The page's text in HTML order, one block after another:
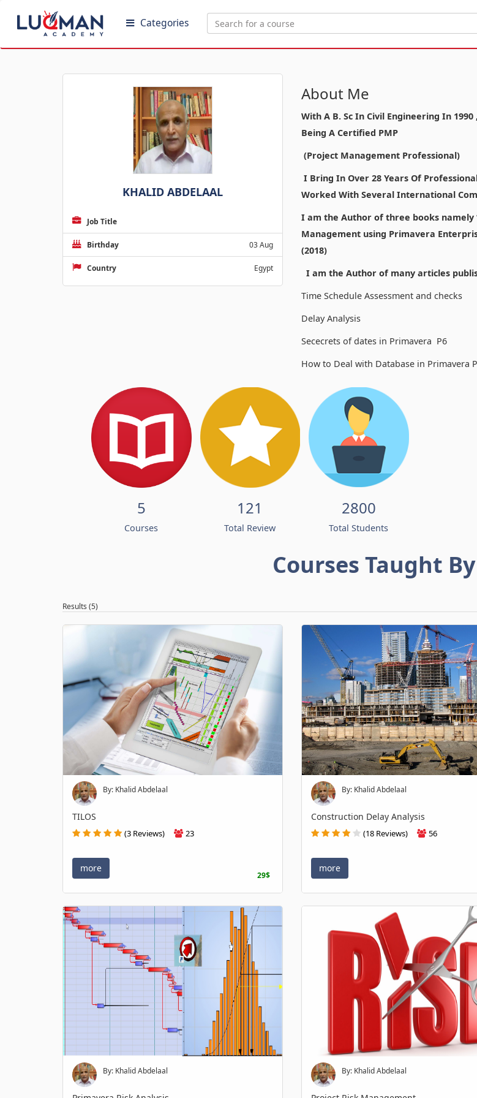
Categories
KHALID ABDELAAL
Job Title
Birthday 03 Aug
Country Egypt
About Me
With A B. Sc In Civil Engineering In
Being A Certified PMP
(Project Management Professional)
I Bring In Over 28 Years Of
Worked With Several International
I am the Author of three books namely
Management using Primavera
(2018)
I am the Author of many articles
Time Schedule Assessment and checks
Delay Analysis
Sececrets of dates in Primavera P6
How to Deal with Database in Primavera
5
Courses
121
Total Review
2800
Total Students
Courses Taught
Results (5)
By: Khalid Abdelaal
TILOS
(3 Reviews) 23
more
29$
By: Khalid Abdelaal
Construction Delay Analysis
(18 Reviews) 56
more
By: Khalid Abdelaal By: Khalid Abdelaal